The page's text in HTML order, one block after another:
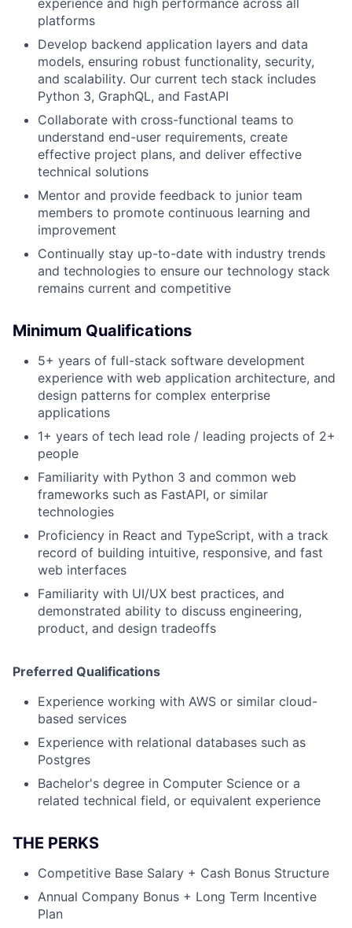
platforms
Develop backend application layers and data
models, ensuring robust functionality, security,
and scalability. Our current tech stack includes
Python 3, GraphQL, and FastAPI
Collaborate with cross-functional teams to
understand end-user requirements, create
effective project plans, and deliver effective
technical solutions
Mentor and provide feedback to junior team
members to promote continuous learning and
improvement
Continually stay up-to-date with industry trends
and technologies to ensure our technology stack
remains current and competitive
Minimum Qualifications
5+ years of full-stack software development
experience with web application architecture, and
design patterns for complex enterprise
applications
1+ years of tech lead role / leading projects of 2+
people
Familiarity with Python 3 and common web
frameworks such as FastAPI, or similar
technologies
Proficiency in React and TypeScript, with a track
record of building intuitive, responsive, and fast
web interfaces
Familiarity with UI/UX best practices, and
demonstrated ability to discuss engineering,
product, and design tradeoffs
Preferred Qualifications
Experience working with AWS or similar cloud-
based services
Experience with relational databases such as
Postgres
Bachelor's degree in Computer Science or a
related technical field, or equivalent experience
THE PERKS
Competitive Base Salary + Cash Bonus Structure
Annual Company Bonus + Long Term Incentive
Plan